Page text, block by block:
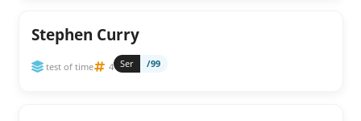
Stephen Curry
test of time 4 Ser /99